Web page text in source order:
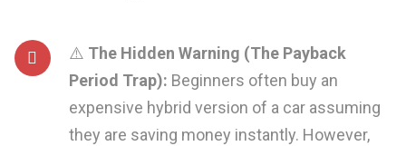
⚠️ The Hidden Warning (The Payback
Period Trap): Beginners often buy an
expensive hybrid version of a car assuming
they are saving money instantly. However,